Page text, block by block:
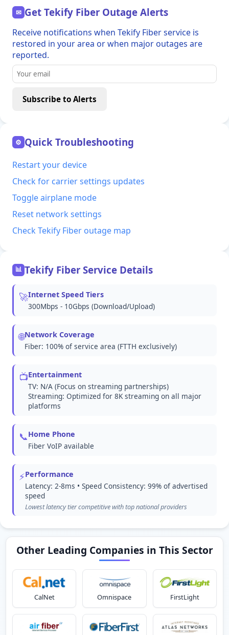
✉ Get Tekify Fiber Outage Alerts
Receive notifications when Tekify Fiber service is
restored in your area or when major outages are
reported.
Subscribe to Alerts
⚙ Quick Troubleshooting
Restart your device
Check for carrier settings updates
Toggle airplane mode
Reset network settings
Check Tekify Fiber outage map
📊 Tekify Fiber Service Details
🚀Internet Speed Tiers
300Mbps - 10Gbps (Download/Upload)
🌐Network Coverage
Fiber: 100% of service area (FTTH exclusively)
📺Entertainment
TV: N/A (Focus on streaming partnerships)
Streaming: Optimized for 8K streaming on all major
platforms
📞Home Phone
Fiber VoIP available
⚡Performance
Latency: 2-8ms • Speed Consistency: 99% of advertised
speed
Lowest latency tier competitive with top national providers
Other Leading Companies in This Sector
CalNet Omnispace FirstLight